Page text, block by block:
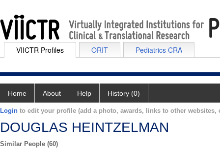
VIICTR Profiles ORIT Pediatrics CRA
Home About Help History (0)
Login to edit your profile (add a photo, awards, links to other websites,
DOUGLAS HEINTZELMAN
Similar People (60)